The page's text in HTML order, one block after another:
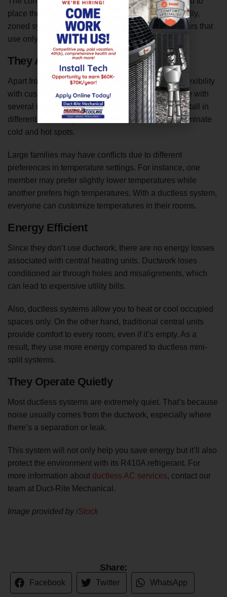
place the outdoor unit up to 50 feet away. Additionally,
zoned systems come with several indoor air handlers that
use only one outdoor condenser.
They Allow You to Create Zones
Apart from the ease of installation, they also offer flexibility
with customized comfort. The systems are available with
several indoor air handlers that technicians can install in
different rooms of your home. They allow you to eliminate
cold and hot spots.
Large families may have conflicts due to different
preferences in temperature settings. For instance, one
member may prefer slightly lower temperatures while
another prefers high temperatures. With a ductless system,
everyone can customize temperatures in their rooms.
Energy Efficient
Since they don’t use ductwork, there are no energy losses
associated with central heating units. Ductwork loses
conditioned air through holes and misalignments, which
can lead to expensive utility bills.
Also, ductless systems allow you to heat or cool occupied
spaces only. On the other hand, traditional central units
provide comfort to every room, even if it’s empty. As a
result, they use more energy compared to ductless mini-
split systems.
They Operate Quietly
Most ductless systems are extremely quiet. That’s because
noise usually comes from the ductwork, especially where
there’s a separation or leak.
This system will not only help you save energy but it’ll also
protect the environment with its R410A refrigerant. For
more information about ductless AC services, contact our
team at Duct-Rite Mechanical.
Image provided by iStock
Share:
Facebook Twitter WhatsApp